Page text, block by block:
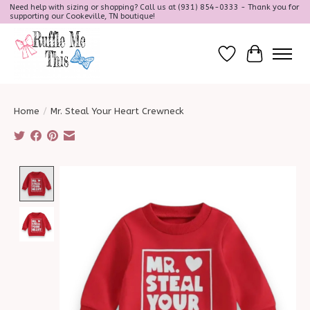
Need help with sizing or shopping? Call us at (931) 854-0333 - Thank you for
supporting our Cookeville, TN boutique!
Wish ListCart
Home / Mr. Steal Your Heart Crewneck